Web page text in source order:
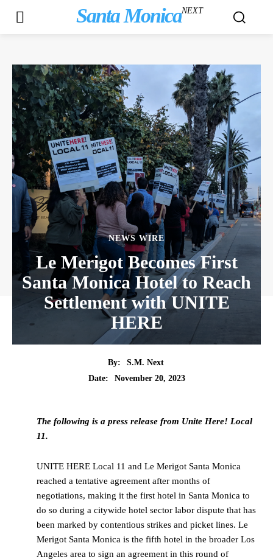
Santa MonicaNEXT
NEWS WIRE
Le Merigot Becomes First
Santa Monica Hotel to Reach
Settlement with UNITE
HERE
By:
S.M. Next
Date:
November 20, 2023
The following is a press release from Unite Here! Local
11.
UNITE HERE Local 11 and Le Merigot Santa Monica
reached a tentative agreement after months of
negotiations, making it the first hotel in Santa Monica to
do so during a citywide hotel sector labor dispute that has
been marked by contentious strikes and picket lines. Le
Merigot Santa Monica is the fifth hotel in the broader Los
Angeles area to sign an agreement in this round of